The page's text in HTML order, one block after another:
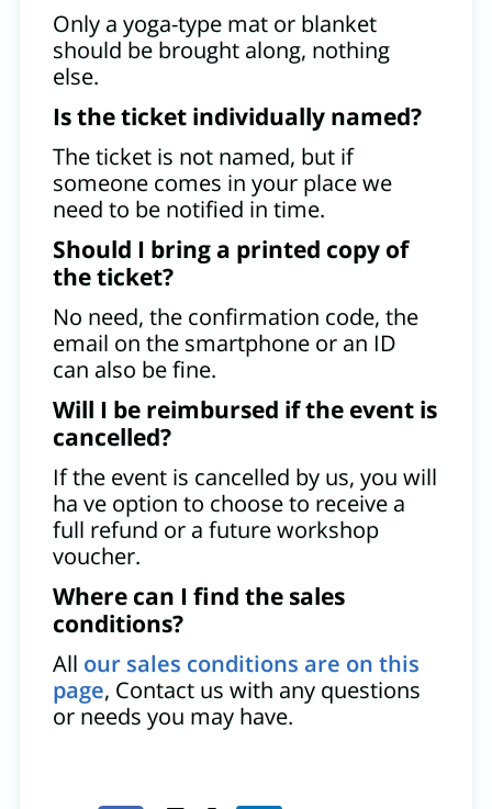
Only a yoga-type mat or blanket
should be brought along, nothing
else.
Is the ticket individually named?
The ticket is not named, but if
someone comes in your place we
need to be notified in time.
Should I bring a printed copy of
the ticket?
No need, the confirmation code, the
email on the smartphone or an ID
can also be fine.
Will I be reimbursed if the event is
cancelled?
If the event is cancelled by us, you will
ha ve option to choose to receive a
full refund or a future workshop
voucher.
Where can I find the sales
conditions?
All our sales conditions are on this
page, Contact us with any questions
or needs you may have.